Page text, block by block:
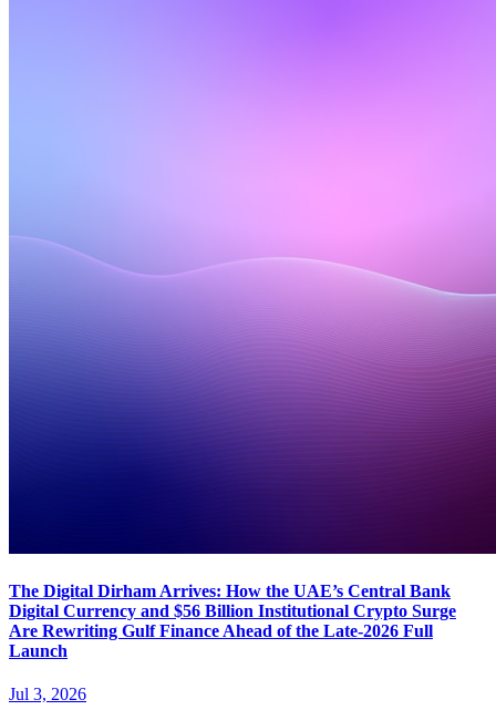
The Digital Dirham Arrives: How the UAE’s Central Bank
Digital Currency and $56 Billion Institutional Crypto Surge
Are Rewriting Gulf Finance Ahead of the Late-2026 Full
Launch
Jul 3, 2026